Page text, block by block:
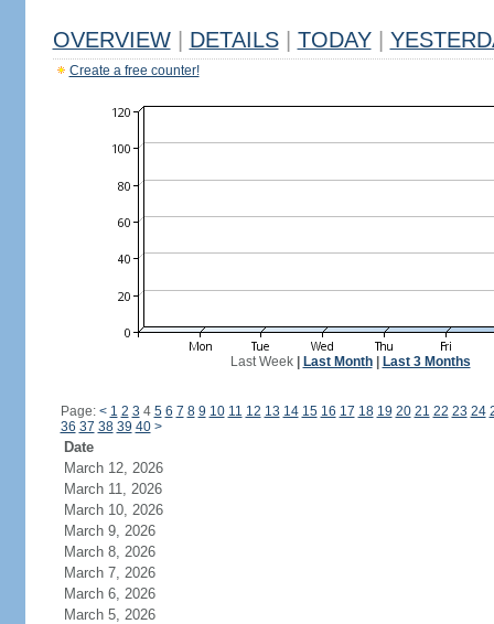
OVERVIEW DETAILS TODAY
Create a free counter!
Last Week| Last Month| Last 3 Months
Page: < 1 2 3 4 5 6 7 8 9 10 11 12 13 14 15 16 17 18 19 20 21 22 23 24
36 37 38 39 40 >
Date
March 12, 2026
March 11, 2026
March 10, 2026
March 9, 2026
March 8, 2026
March 7, 2026
March 6, 2026
March 5, 2026